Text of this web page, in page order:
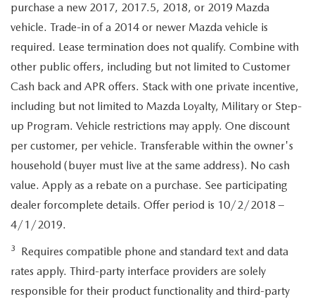
purchase a new 2017, 2017.5, 2018, or 2019 Mazda
vehicle. Trade-in of a 2014 or newer Mazda vehicle is
required. Lease termination does not qualify. Combine with
other public offers, including but not limited to Customer
Cash back and APR offers. Stack with one private incentive,
including but not limited to Mazda Loyalty, Military or Step-
up Program. Vehicle restrictions may apply. One discount
per customer, per vehicle. Transferable within the owner's
household (buyer must live at the same address). No cash
value. Apply as a rebate on a purchase. See participating
dealer forcomplete details. Offer period is 10/2/2018 –
4/1/2019.
3
Requires compatible phone and standard text and data
rates apply. Third-party interface providers are solely
responsible for their product functionality and third-party